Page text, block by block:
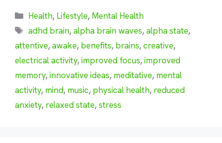
Categories
Health, Lifestyle, Mental Health
Tags
adhd brain,alpha brain waves,alpha state,
attentive,awake, benefits, brains,creative,
electrical activity,improved focus,improved
memory,innovative ideas, meditative, mental
activity, mind, music, physical health, reduced
anxiety, relaxed state,stress